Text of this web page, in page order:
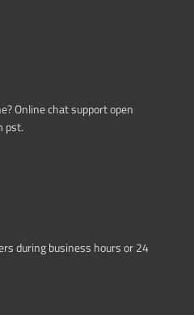
Online chat support open
pst.
during business hours or 24